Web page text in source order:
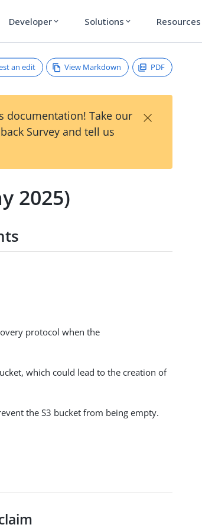
Developer expand_more Solutions expand_more Resources
an edit View Markdown PDF
documentation! Take our
Survey and tell us
×
2025)
protocol when the
which could lead to the creation of
the S3 bucket from being empty.